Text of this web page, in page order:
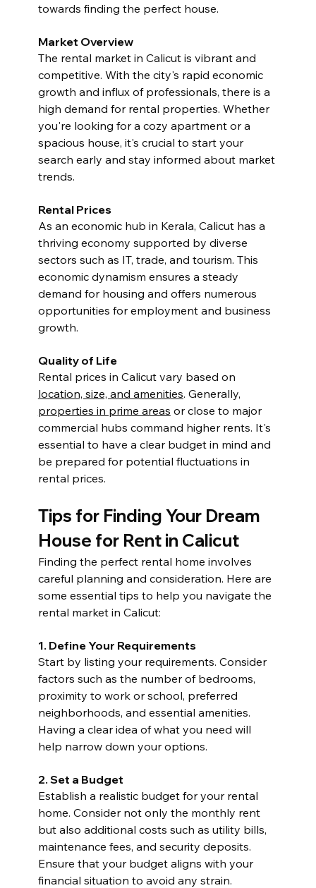
towards finding the perfect house.
Market Overview
The rental market in Calicut is vibrant and
competitive. With the city's rapid economic
growth and influx of professionals, there is a
high demand for rental properties. Whether
you're looking for a cozy apartment or a
spacious house, it's crucial to start your
search early and stay informed about market
trends.
Rental Prices
As an economic hub in Kerala, Calicut has a
thriving economy supported by diverse
sectors such as IT, trade, and tourism. This
economic dynamism ensures a steady
demand for housing and offers numerous
opportunities for employment and business
growth.
Quality of Life
Rental prices in Calicut vary based on
location, size, and amenities. Generally,
properties in prime areas or close to major
commercial hubs command higher rents. It's
essential to have a clear budget in mind and
be prepared for potential fluctuations in
rental prices.
Tips for Finding Your Dream
House for Rent in Calicut
Finding the perfect rental home involves
careful planning and consideration. Here are
some essential tips to help you navigate the
rental market in Calicut:
1. Define Your Requirements
Start by listing your requirements. Consider
factors such as the number of bedrooms,
proximity to work or school, preferred
neighborhoods, and essential amenities.
Having a clear idea of what you need will
help narrow down your options.
2. Set a Budget
Establish a realistic budget for your rental
home. Consider not only the monthly rent
but also additional costs such as utility bills,
maintenance fees, and security deposits.
Ensure that your budget aligns with your
financial situation to avoid any strain.